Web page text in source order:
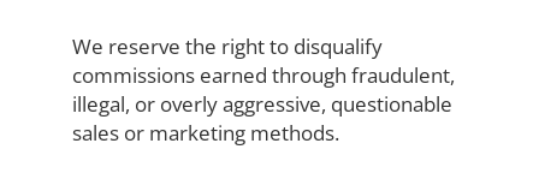
We reserve the right to disqualify
commissions earned through fraudulent,
illegal, or overly aggressive, questionable
sales or marketing methods.